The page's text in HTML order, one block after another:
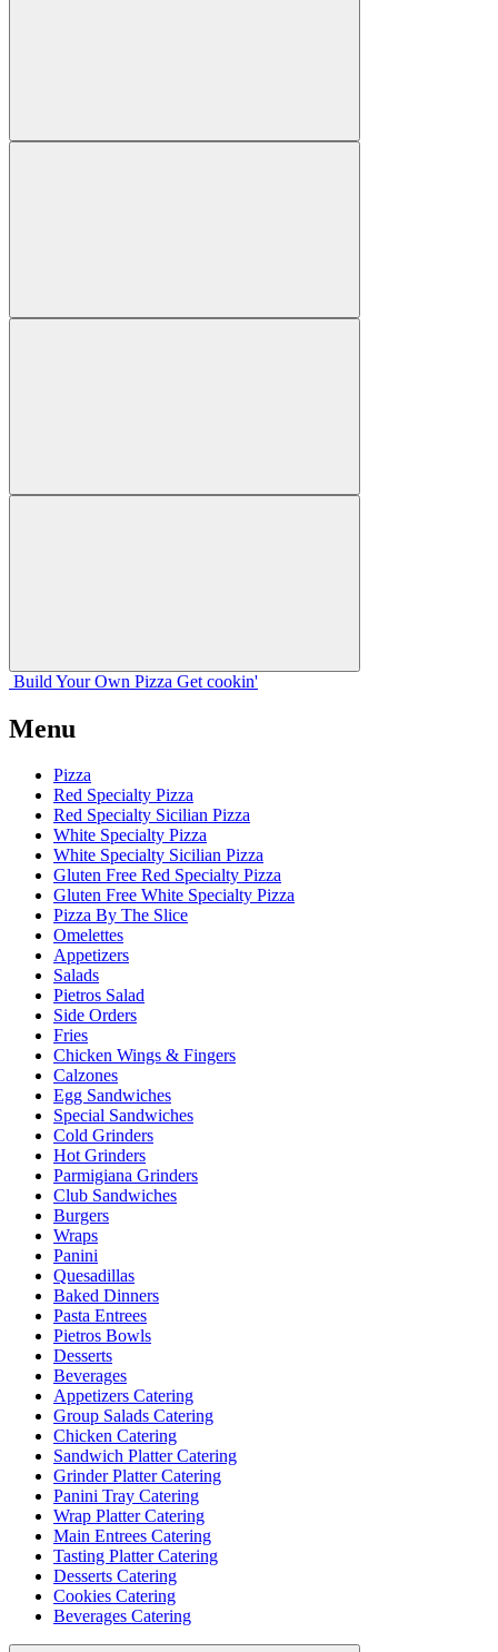
Build Your Own Pizza Get cookin'
Menu
Pizza
Red Specialty Pizza
Red Specialty Sicilian Pizza
White Specialty Pizza
White Specialty Sicilian Pizza
Gluten Free Red Specialty Pizza
Gluten Free White Specialty Pizza
Pizza By The Slice
Omelettes
Appetizers
Salads
Pietros Salad
Side Orders
Fries
Chicken Wings & Fingers
Calzones
Egg Sandwiches
Special Sandwiches
Cold Grinders
Hot Grinders
Parmigiana Grinders
Club Sandwiches
Burgers
Wraps
Panini
Quesadillas
Baked Dinners
Pasta Entrees
Pietros Bowls
Desserts
Beverages
Appetizers Catering
Group Salads Catering
Chicken Catering
Sandwich Platter Catering
Grinder Platter Catering
Panini Tray Catering
Wrap Platter Catering
Main Entrees Catering
Tasting Platter Catering
Desserts Catering
Cookies Catering
Beverages Catering